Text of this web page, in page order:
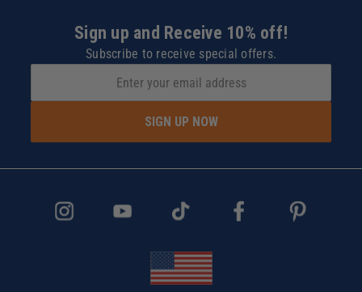
Sign up and Receive 10% off!
Subscribe to receive special offers.
SIGN UP NOW